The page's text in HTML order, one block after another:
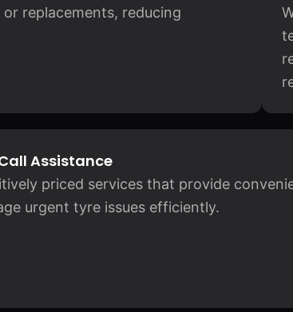
replacements, reducing
Assistance
priced services that provide
urgent tyre issues efficiently.